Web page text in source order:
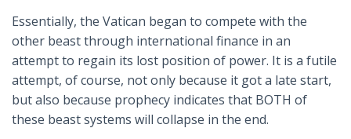
Essentially, the Vatican began to compete with the
other beast through international finance in an
attempt to regain its lost position of power. It is a futile
attempt, of course, not only because it got a late start,
but also because prophecy indicates that BOTH of
these beast systems will collapse in the end.